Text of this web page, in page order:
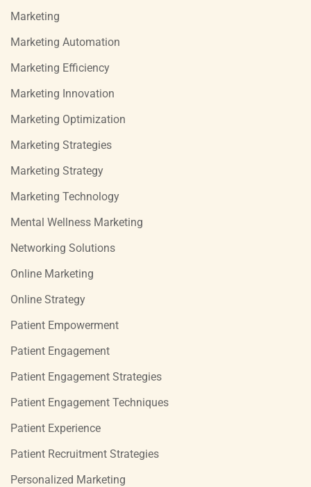
Marketing
Marketing Automation
Marketing Efficiency
Marketing Innovation
Marketing Optimization
Marketing Strategies
Marketing Strategy
Marketing Technology
Mental Wellness Marketing
Networking Solutions
Online Marketing
Online Strategy
Patient Empowerment
Patient Engagement
Patient Engagement Strategies
Patient Engagement Techniques
Patient Experience
Patient Recruitment Strategies
Personalized Marketing